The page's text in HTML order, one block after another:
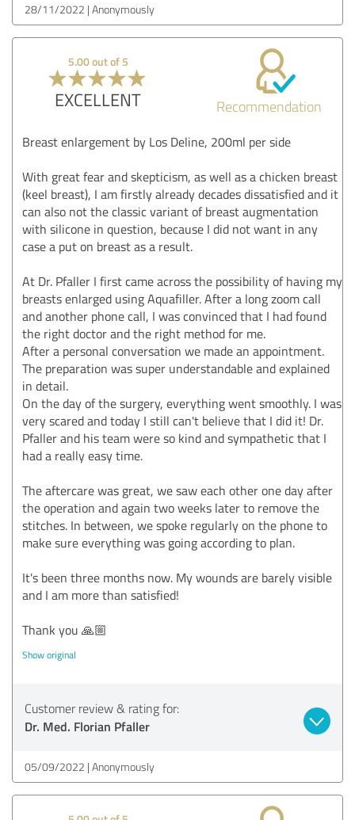
28/11/2022 Anonymously
5.00 out of 5
EXCELLENT Recommendation
Breast enlargement by Los Deline, 200ml per side
With great fear and skepticism, as well as a chicken breast
(keel breast), I am firstly already decades dissatisfied and it
can also not the classic variant of breast augmentation
with silicone in question, because I did not want in any
case a put on breast as a result.
At Dr. Pfaller I first came across the possibility of having my
breasts enlarged using Aquafiller. After a long zoom call
and another phone call, I was convinced that I had found
the right doctor and the right method for me.
After a personal conversation we made an appointment.
The preparation was super understandable and explained
in detail.
On the day of the surgery, everything went smoothly. I was
very scared and today I still can't believe that I did it! Dr.
Pfaller and his team were so kind and sympathetic that I
had a really easy time.
The aftercare was great, we saw each other one day after
the operation and again two weeks later to remove the
stitches. In between, we spoke regularly on the phone to
make sure everything was going according to plan.
It's been three months now. My wounds are barely visible
and I am more than satisfied!
Thank you 🙏🏼
Show original
Customer review & rating for:
Dr. Med. Florian Pfaller
05/09/2022 Anonymously